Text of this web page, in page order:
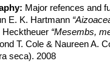
6-cambered.
reddish.
number:2n = 18
lesliei C005A TL:
occasionally found in
colony. They can
lesliei C005 TL:
lesliei C007 15 km
Major refences and
E. K. Hartmann
Hecktheuer “Mesembs,
T. Cole & Naureen A.
seca). 2008